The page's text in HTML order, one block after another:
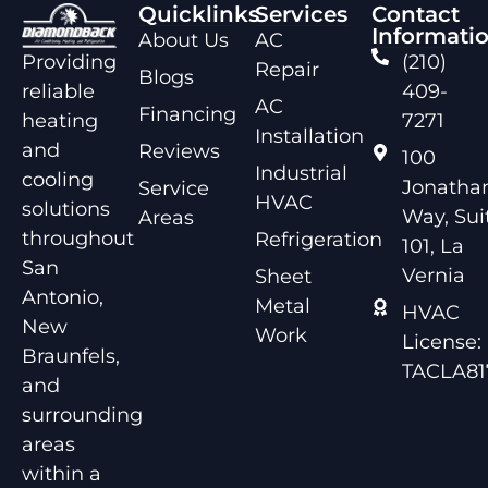
Providing
reliable
heating
and
cooling
solutions
throughout
San
Antonio,
New
Braunfels,
and
surrounding
areas
within a
Quicklinks
About Us
Blogs
Financing
Reviews
Service
Areas
Services
AC
Repair
AC
Installation
Industrial
HVAC
Refrigeration
Sheet
Metal
Work
Contact
(210)
409-
7271
100
Way,
101, La
Vernia
HVAC
License: